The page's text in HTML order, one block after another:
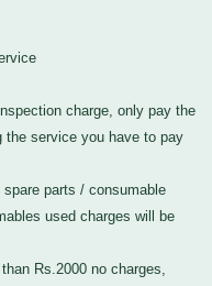
charge, only pay the
the service you have to pay
parts / consumable
used charges will be
Rs.2000 no charges,